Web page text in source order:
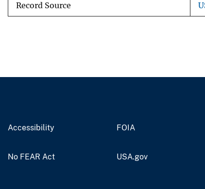
Record Source
Accessibility FOIA
No FEAR Act USA.gov